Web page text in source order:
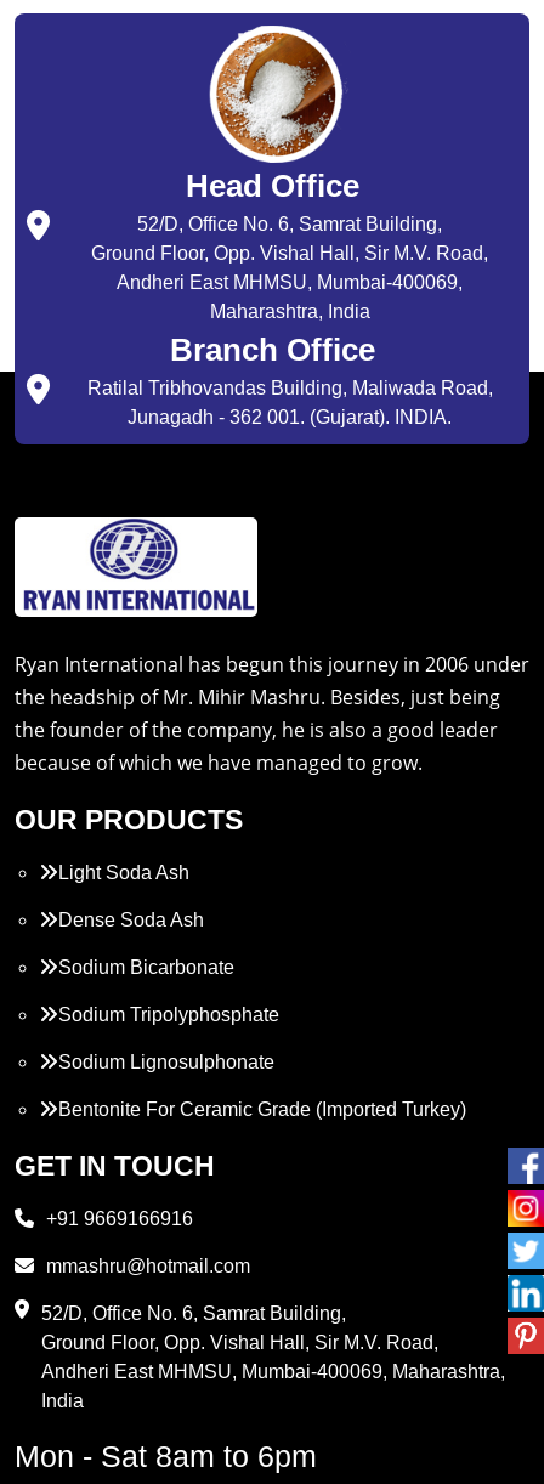
Head Office
52/D, Office No. 6, Samrat Building,
Ground Floor, Opp. Vishal Hall, Sir M.V. Road,
Andheri East MHMSU, Mumbai-400069,
Maharashtra, India
Branch Office
Ratilal Tribhovandas Building, Maliwada Road,
Junagadh - 362 001. (Gujarat). INDIA.
Ryan International has begun this journey in 2006 under
the headship of Mr. Mihir Mashru. Besides, just being
the founder of the company, he is also a good leader
because of which we have managed to grow.
OUR PRODUCTS
Light Soda Ash
Dense Soda Ash
Sodium Bicarbonate
Sodium Tripolyphosphate
Sodium Lignosulphonate
Bentonite For Ceramic Grade (Imported Turkey)
Propylene Glycol
PVC Resin
Methylene Chloride
GET IN TOUCH
+91 9669166916
mmashru@hotmail.com
52/D, Office No. 6, Samrat Building,
Ground Floor, Opp. Vishal Hall, Sir M.V. Road,
Andheri East MHMSU, Mumbai-400069, Maharashtra,
India
Mon - Sat 8am to 6pm